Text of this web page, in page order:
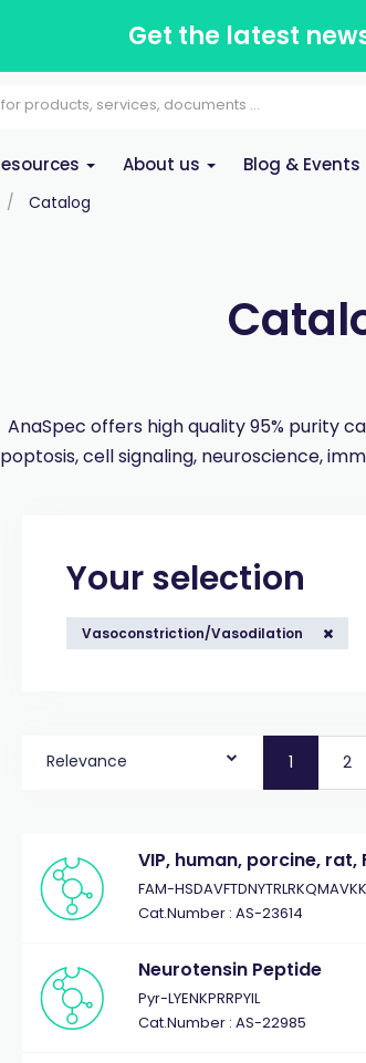
Get the latest
About us Blog & Events
Catalog
AnaSpec offers high quality 95% purity
cell signaling, neuroscience,
Your selection
Vasoconstriction/Vasodilation
Relevance 1 2
VIP, human, porcine,
FAM-
Cat.Number : AS-23614
Neurotensin Peptide
Pyr-LYENKPRRPYIL
Cat.Number : AS-22985